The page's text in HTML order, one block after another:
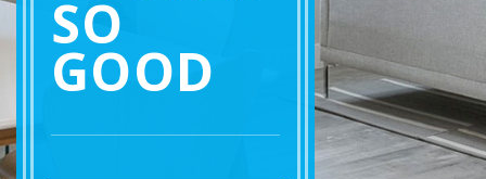
SO
GOOD